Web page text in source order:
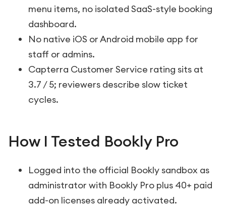
menu items, no isolated SaaS-style booking
dashboard.
No native iOS or Android mobile app for
staff or admins.
Capterra Customer Service rating sits at
3.7 / 5; reviewers describe slow ticket
cycles.
How I Tested Bookly Pro
Logged into the official Bookly sandbox as
administrator with Bookly Pro plus 40+ paid
add-on licenses already activated.